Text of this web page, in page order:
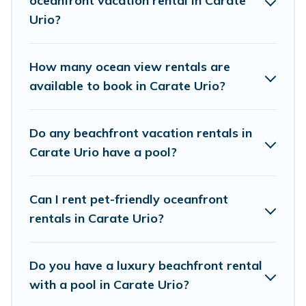
direct access to the stunning beaches and ocean views,
luxury villa, resort, furnished home, cozy condo with
breathtaking views with private bedrooms and baths
near Carate Urio, find an oceanfront rental with an
Urio?
How many ocean view rentals are
available to book in Carate Urio?
Do any beachfront vacation rentals in
Carate Urio have a pool?
Can I rent pet-friendly oceanfront
rentals in Carate Urio?
Do you have a luxury beachfront rental
with a pool in Carate Urio?